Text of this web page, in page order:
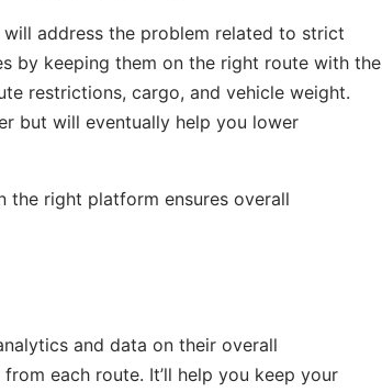
address the problem related to strict
by keeping them on the right route with the
restrictions, cargo, and vehicle weight.
but will eventually help you lower
the right platform ensures overall
and data on their overall
each route. It’ll help you keep your